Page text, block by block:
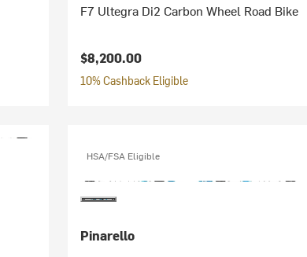
F7 Ultegra Di2 Carbon Wheel Road Bike
$8,200.00
10% Cashback Eligible
HSA/FSA Eligible
Pinarello